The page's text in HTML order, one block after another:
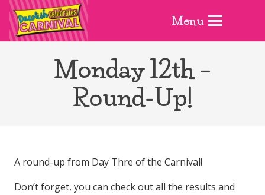
Menu
Monday 12th –
Round-Up!
A round-up from Day Thre of the Carnival!
Don’t forget, you can check out all the results and